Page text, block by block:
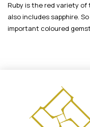
Ruby is the red variety of
also includes sapphire.
important coloured